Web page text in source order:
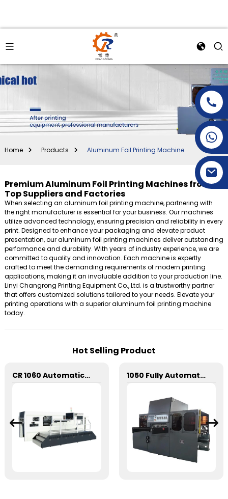
+86-15269968156
Home Products Aluminum Foil Printing Machine
Premium Aluminum Foil Printing Machines from
Top Suppliers and Factories
When selecting an aluminum foil printing machine, partnering with
the right manufacturer is essential for your business. Our machines
utilize advanced technology, ensuring precision and reliability in every
print. Designed to enhance your packaging and elevate product
presentation, our aluminum foil printing machines deliver outstanding
performance and durability. With years of industry experience, we are
committed to quality and innovation. Each machine is expertly
crafted to meet the demanding requirements of modern printing
applications, making it an invaluable addition to your production line.
Linyi Changrong Printing Equipment Co., Ltd. is a trustworthy partner
that offers customized solutions tailored to your needs. Elevate your
printing operations with a superior aluminum foil printing machine
today.
Hot Selling Product
CR 1060 Automatic Stripping Die Cutting Machine 1050 Fully Automatic Mechanical Flat Pressure Hot Stamping And Embossing Machine